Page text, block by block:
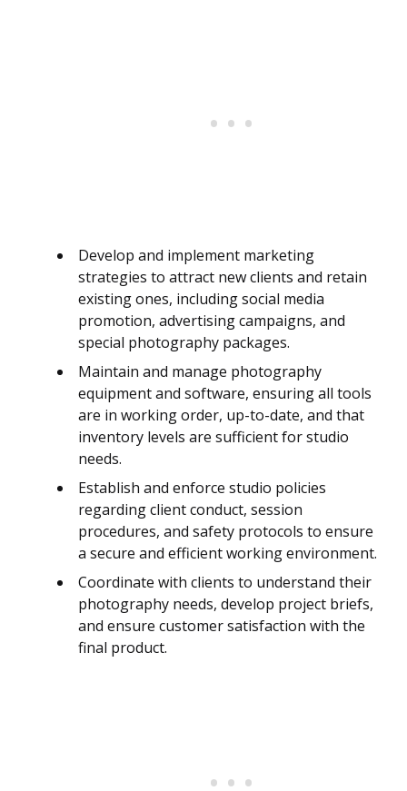
Develop and implement marketing
strategies to attract new clients and retain
existing ones, including social media
promotion, advertising campaigns, and
special photography packages.
Maintain and manage photography
equipment and software, ensuring all tools
are in working order, up-to-date, and that
inventory levels are sufficient for studio
needs.
Establish and enforce studio policies
regarding client conduct, session
procedures, and safety protocols to ensure
a secure and efficient working environment.
Coordinate with clients to understand their
photography needs, develop project briefs,
and ensure customer satisfaction with the
final product.